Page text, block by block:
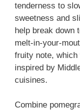
tenderness to
sweetness and
help break down
melt-in-your-
fruity note,
inspired by
cuisines.
Combine